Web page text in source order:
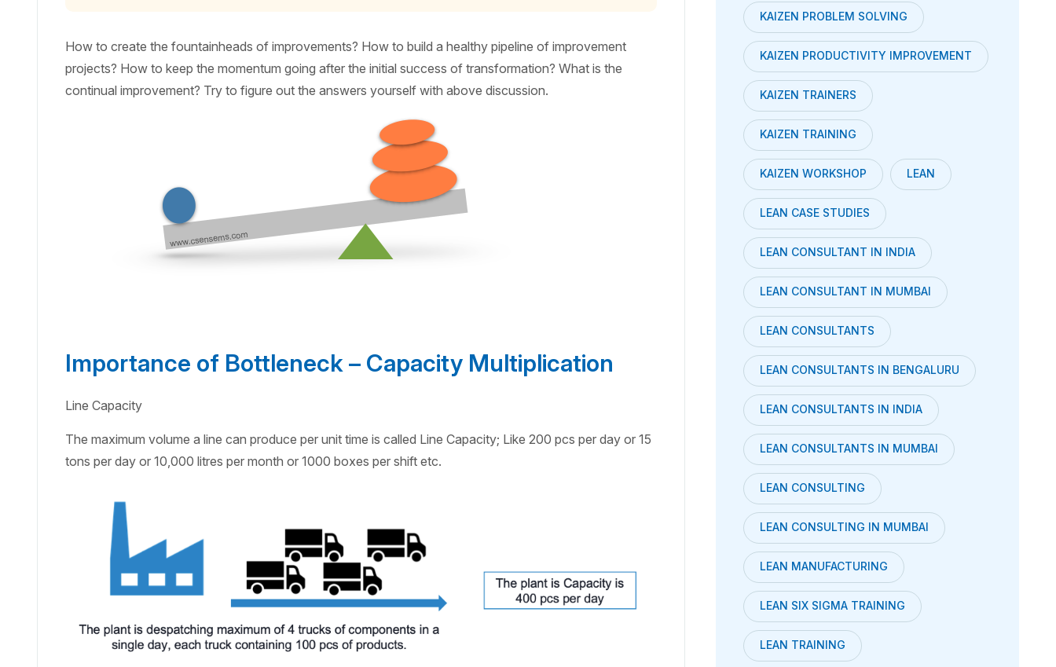
How to create the fountainheads of improvements? How to build a healthy pipeline of improvement
projects? How to keep the momentum going after the initial success of transformation? What is the
continual improvement? Try to figure out the answers yourself with above discussion.
Importance of Bottleneck – Capacity Multiplication
Line Capacity
The maximum volume a line can produce per unit time is called Line Capacity; Like 200 pcs per day or 15
tons per day or 10,000 litres per month or 1000 boxes per shift etc.
KAIZEN PROBLEM SOLVING
KAIZEN PRODUCTIVITY IMPROVEMENT
KAIZEN TRAINERS
KAIZEN TRAINING
KAIZEN WORKSHOP LEAN
LEAN CASE STUDIES
LEAN CONSULTANT IN INDIA
LEAN CONSULTANT IN MUMBAI
LEAN CONSULTANTS
LEAN CONSULTANTS IN BENGALURU
LEAN CONSULTANTS IN INDIA
LEAN CONSULTANTS IN MUMBAI
LEAN CONSULTING
LEAN CONSULTING IN MUMBAI
LEAN MANUFACTURING
LEAN SIX SIGMA TRAINING
LEAN TRAINING